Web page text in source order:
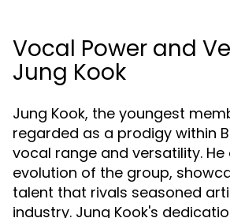
Vocal Power and
Jung Kook
Jung Kook, the youngest
regarded as a prodigy within
vocal range and versatility.
evolution of the group,
talent that rivals seasoned
industry. Jung Kook's